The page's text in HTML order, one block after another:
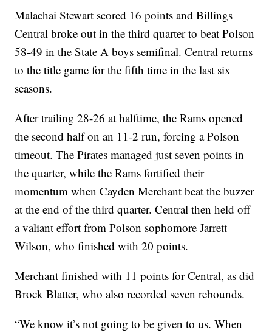
Malachai Stewart scored 16 points and Billings
Central broke out in the third quarter to beat Polson
58-49 in the State A boys semifinal. Central returns
to the title game for the fifth time in the last six
seasons.
After trailing 28-26 at halftime, the Rams opened
the second half on an 11-2 run, forcing a Polson
timeout. The Pirates managed just seven points in
the quarter, while the Rams fortified their
momentum when Cayden Merchant beat the buzzer
at the end of the third quarter. Central then held off
a valiant effort from Polson sophomore Jarrett
Wilson, who finished with 20 points.
Merchant finished with 11 points for Central, as did
Brock Blatter, who also recorded seven rebounds.
“We know it’s not going to be given to us. When